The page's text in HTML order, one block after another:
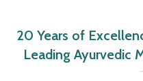
20 Years of
Leading Ayurvedic